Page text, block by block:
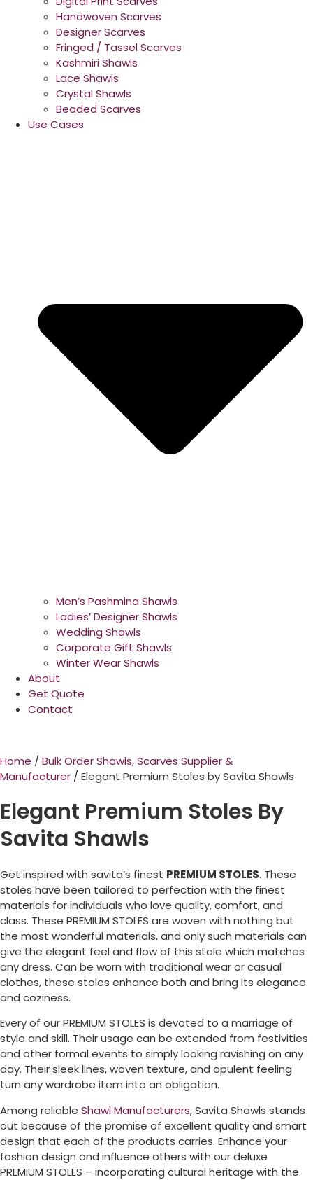
Handwoven Scarves
Designer Scarves
Fringed / Tassel Scarves
Kashmiri Shawls
Lace Shawls
Crystal Shawls
Beaded Scarves
Use Cases
Men’s Pashmina Shawls
Ladies’ Designer Shawls
Wedding Shawls
Corporate Gift Shawls
Winter Wear Shawls
About
Get Quote
Contact
Home / Bulk Order Shawls, Scarves Supplier &
Manufacturer / Elegant Premium Stoles by Savita Shawls
Elegant Premium Stoles By
Savita Shawls
Get inspired with savita’s finest PREMIUM STOLES. These
stoles have been tailored to perfection with the finest
materials for individuals who love quality, comfort, and
class. These PREMIUM STOLES are woven with nothing but
the most wonderful materials, and only such materials can
give the elegant feel and flow of this stole which matches
any dress. Can be worn with traditional wear or casual
clothes, these stoles enhance both and bring its elegance
and coziness.
Every of our PREMIUM STOLES is devoted to a marriage of
style and skill. Their usage can be extended from festivities
and other formal events to simply looking ravishing on any
day. Their sleek lines, woven texture, and opulent feeling
turn any wardrobe item into an obligation.
Among reliable Shawl Manufacturers, Savita Shawls stands
out because of the promise of excellent quality and smart
design that each of the products carries. Enhance your
fashion design and influence others with our deluxe
PREMIUM STOLES – incorporating cultural heritage with the